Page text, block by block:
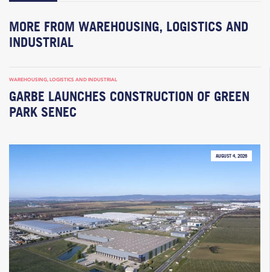
MORE FROM WAREHOUSING, LOGISTICS AND
INDUSTRIAL
WAREHOUSING, LOGISTICS AND INDUSTRIAL
GARBE LAUNCHES CONSTRUCTION OF GREEN
PARK SENEC
AUGUST 4, 2026